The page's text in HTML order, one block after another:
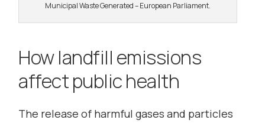
Municipal Waste Generated – European Parliament.
How landfill emissions
affect public health
The release of harmful gases and particles